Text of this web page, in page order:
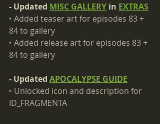
- Updated MISC GALLERY in EXTRAS
‣ Added teaser art for episodes 83 +
84 to gallery​
‣ Added release art for episodes 83 +
84 to gallery
- Updated APOCALYPSE GUIDE
‣ Unlocked icon and description for
ID_FRAGMENTA